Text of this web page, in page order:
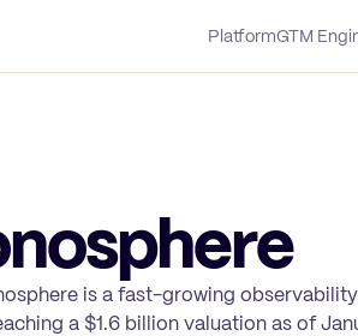
PlatformGTM
is a fast-growing
a $1.6 billion valuation as of